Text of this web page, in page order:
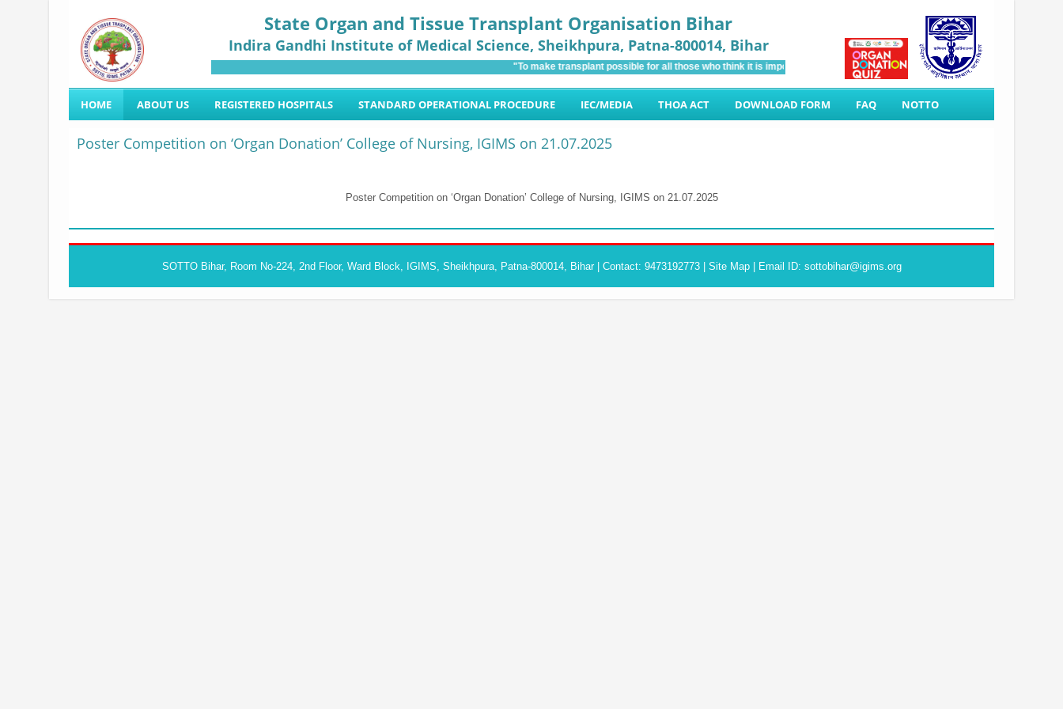
State Organ and Tissue Transplant Organisation Bihar
Indira Gandhi Institute of Medical Science, Sheikhpura, Patna-800014, Bihar
"To make transplant possible for all those who think it is impossible and motivating people to come forward for Organ
HOME ABOUT US REGISTERED HOSPITALS STANDARD OPERATIONAL PROCEDURE IEC/MEDIA THOA ACT DOWNLOAD FORM FAQ NOTTO
Poster Competition on ‘Organ Donation’ College of Nursing, IGIMS on 21.07.2025
Poster Competition on ‘Organ Donation’ College of Nursing, IGIMS on 21.07.2025
SOTTO Bihar, Room No-224, 2nd Floor, Ward Block, IGIMS, Sheikhpura, Patna-800014, Bihar | Contact: 9473192773 | Site Map| Email ID: sottobihar@igims.org